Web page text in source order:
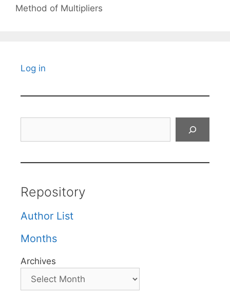
Method of Multipliers
Log in
Repository
Author List
Months
Archives